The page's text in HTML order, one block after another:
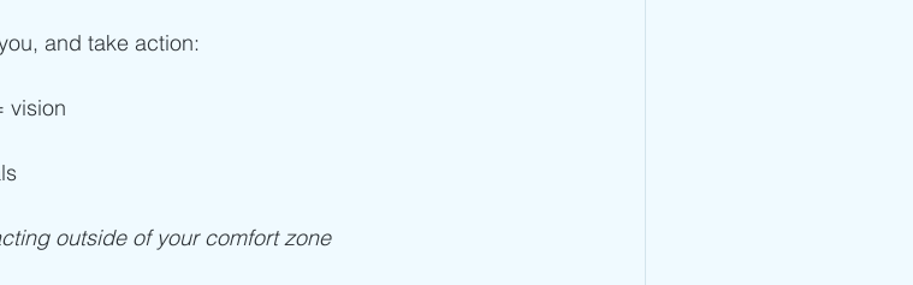
and take action:
vision
outside of your comfort zone